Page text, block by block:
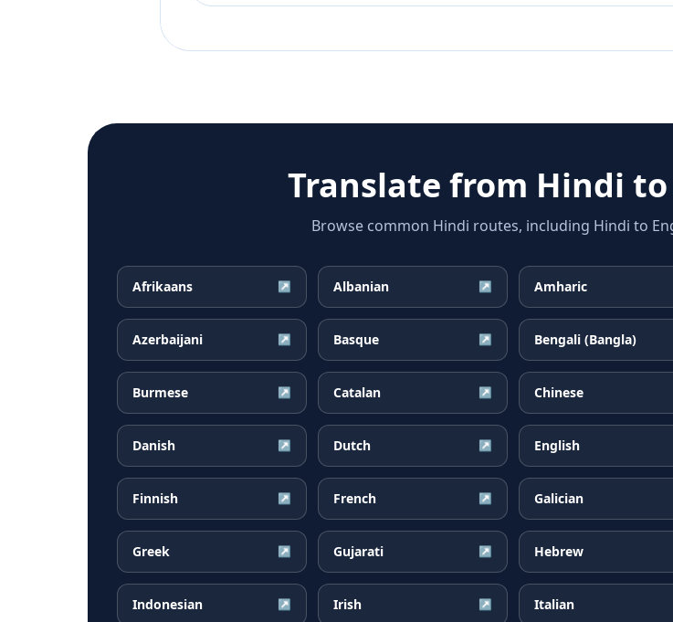
Translate from Hindi to
Browse common Hindi routes, including Hindi to
Afrikaans ↗ Albanian ↗ Amharic
Azerbaijani ↗ Basque ↗ Bengali (Bangla)
Burmese ↗ Catalan ↗ Chinese
Danish ↗ Dutch ↗ English
Finnish ↗ French ↗ Galician
Greek ↗ Gujarati ↗ Hebrew
Indonesian ↗ Irish ↗ Italian